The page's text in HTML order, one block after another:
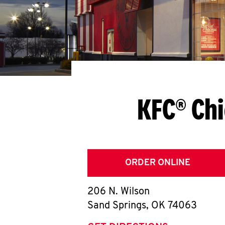
KFC®
ORDER ONLINE
206 N. Wilson
Sand Springs, OK 74063